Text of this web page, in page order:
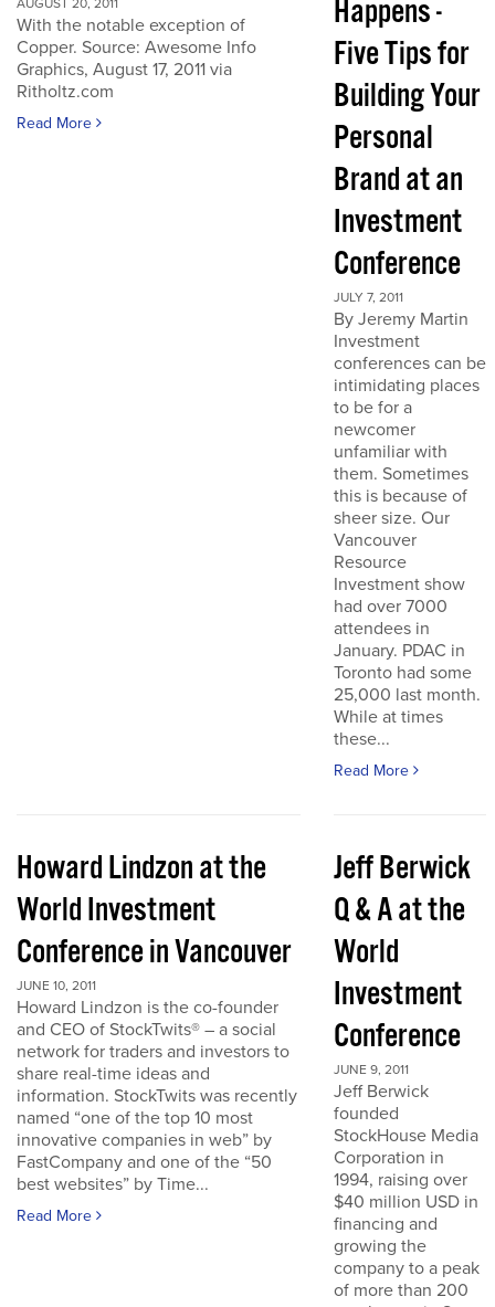
AUGUST 20, 2011
With the notable exception of
Copper. Source: Awesome Info
Graphics, August 17, 2011 via
Ritholtz.com
Read More
Happens -
Five Tips for
Building Your
Personal
Brand at an
Investment
Conference
JULY 7, 2011
By Jeremy Martin
Investment
conferences can be
intimidating places
to be for a
newcomer
unfamiliar with
them. Sometimes
this is because of
sheer size. Our
Vancouver
Resource
Investment show
had over 7000
attendees in
January. PDAC in
Toronto had some
25,000 last month.
While at times
these...
Read More
Howard Lindzon at the
World Investment
Conference in Vancouver
JUNE 10, 2011
Howard Lindzon is the co-founder
and CEO of StockTwits® – a social
network for traders and investors to
share real-time ideas and
information. StockTwits was recently
named “one of the top 10 most
innovative companies in web” by
FastCompany and one of the “50
best websites” by Time...
Read More
Jeff Berwick
Q & A at the
World
Investment
Conference
JUNE 9, 2011
Jeff Berwick
founded
StockHouse Media
Corporation in
1994, raising over
$40 million USD in
financing and
growing the
company to a peak
of more than 200